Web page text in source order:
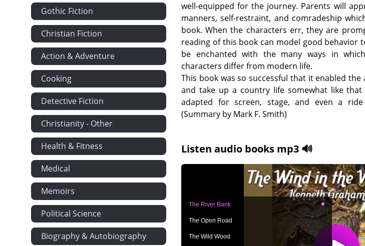
Gothic Fiction
Christian Fiction
Action & Adventure
Cooking
Detective Fiction
Christianity - Other
Health & Fitness
Medical
Memoirs
Political Science
Biography & Autobiography
well-equipped for the journey. Parents will
manners, self-restraint, and comradeship
book. When the characters err, they are
reading of this book can model good behavior
be enchanted with the many ways in
characters differ from modern life.
This book was so successful that it enabled
and take up a country life somewhat like
adapted for screen, stage, and even a
(Summary by Mark F. Smith)
Listen audio books mp3 🔊
The River Bank
The Open Road
The Wild Wood